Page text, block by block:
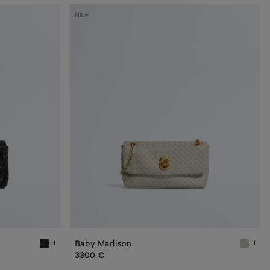
Black Baby Madison
+1
New
Baby
Baby Madison Silica
+1
3300 €